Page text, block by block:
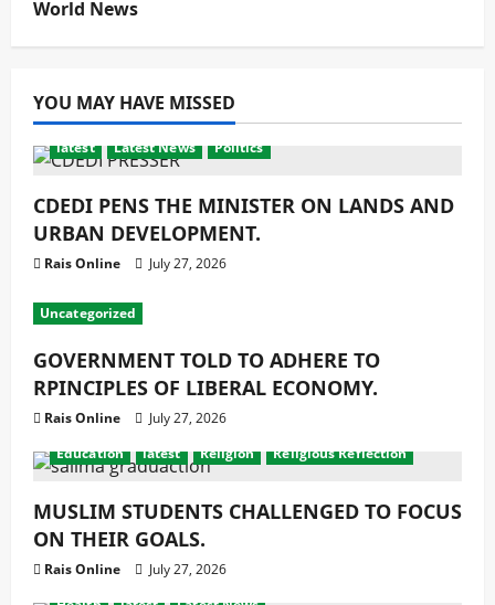
World News
YOU MAY HAVE MISSED
latest Latest News Politics
CDEDI PENS THE MINISTER ON LANDS AND
URBAN DEVELOPMENT.
Rais Online July 27, 2026
Uncategorized
GOVERNMENT TOLD TO ADHERE TO
RPINCIPLES OF LIBERAL ECONOMY.
Rais Online
July 27, 2026
Education
latest Religion Religious Reflection
MUSLIM STUDENTS CHALLENGED TO FOCUS
ON THEIR GOALS.
Rais Online
July 27, 2026